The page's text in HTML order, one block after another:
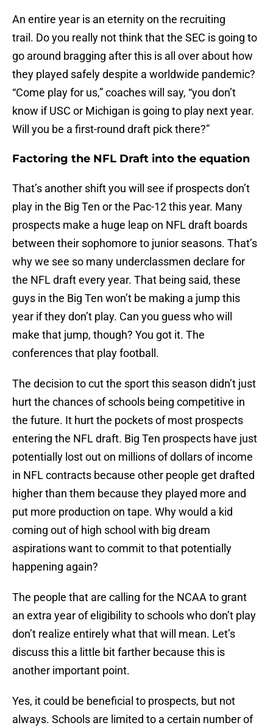
An entire year is an eternity on the recruiting
trail. Do you really not think that the SEC is going to
go around bragging after this is all over about how
they played safely despite a worldwide pandemic?
“Come play for us,” coaches will say, “you don’t
know if USC or Michigan is going to play next year.
Will you be a first-round draft pick there?”
Factoring the NFL Draft into the equation
That’s another shift you will see if prospects don’t
play in the Big Ten or the Pac-12 this year. Many
prospects make a huge leap on NFL draft boards
between their sophomore to junior seasons. That’s
why we see so many underclassmen declare for
the NFL draft every year. That being said, these
guys in the Big Ten won’t be making a jump this
year if they don’t play. Can you guess who will
make that jump, though? You got it. The
conferences that play football.
The decision to cut the sport this season didn’t just
hurt the chances of schools being competitive in
the future. It hurt the pockets of most prospects
entering the NFL draft. Big Ten prospects have just
potentially lost out on millions of dollars of income
in NFL contracts because other people get drafted
higher than them because they played more and
put more production on tape. Why would a kid
coming out of high school with big dream
aspirations want to commit to that potentially
happening again?
The people that are calling for the NCAA to grant
an extra year of eligibility to schools who don’t play
don’t realize entirely what that will mean. Let’s
discuss this a little bit farther because this is
another important point.
Yes, it could be beneficial to prospects, but not
always. Schools are limited to a certain number of